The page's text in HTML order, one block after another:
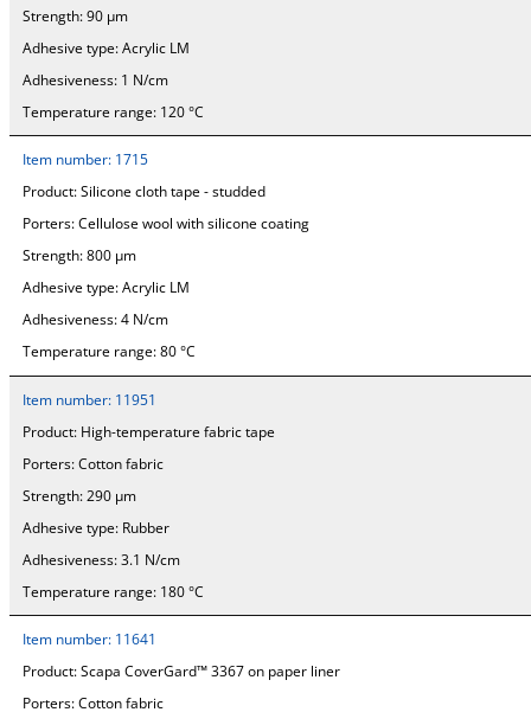
Strength:90 µm
Adhesive type:Acrylic LM
Adhesiveness: 1 N/cm
Temperature range: 120 °C
Item number: 1715
Product:Silicone cloth tape - studded
Porters:Cellulose wool with silicone coating
Strength:800 µm
Adhesive type:Acrylic LM
Adhesiveness:4 N/cm
Temperature range:80 °C
Item number: 11951
Product: High-temperature fabric tape
Porters:Cotton fabric
Strength: 290 µm
Adhesive type: Rubber
Adhesiveness:3.1 N/cm
Temperature range: 180 °C
Item number: 11641
Product:Scapa CoverGard™ 3367 on paper liner
Porters:Cotton fabric